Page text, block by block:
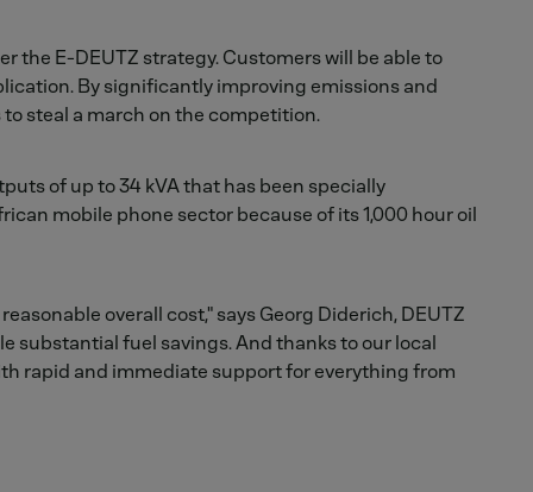
the E-DEUTZ strategy. Customers will be able to
By significantly improving emissions and
steal a march on the competition.
of up to 34 kVA that has been specially
mobile phone sector because of its 1,000 hour oil
overall cost," says Georg Diderich, DEUTZ
substantial fuel savings. And thanks to our local
rapid and immediate support for everything from